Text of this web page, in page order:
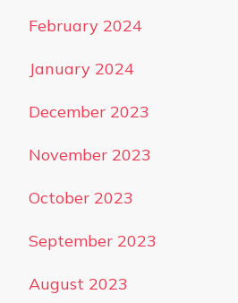
February 2024
January 2024
December 2023
November 2023
October 2023
September 2023
August 2023